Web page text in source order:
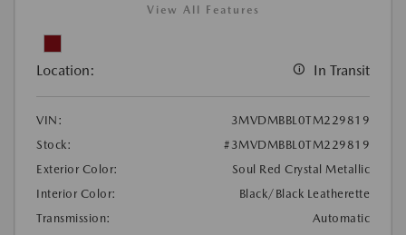
View All Features
Location: In Transit
VIN:
3MVDMBBL0TM229819
Stock:
#3MVDMBBL0TM229819
Exterior Color:
Soul Red Crystal Metallic
Interior Color:
Black/Black Leatherette
Transmission:
Automatic